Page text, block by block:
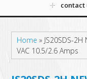
contact
Home » JS20SDS-
VAC 10.5/2.6 Amps